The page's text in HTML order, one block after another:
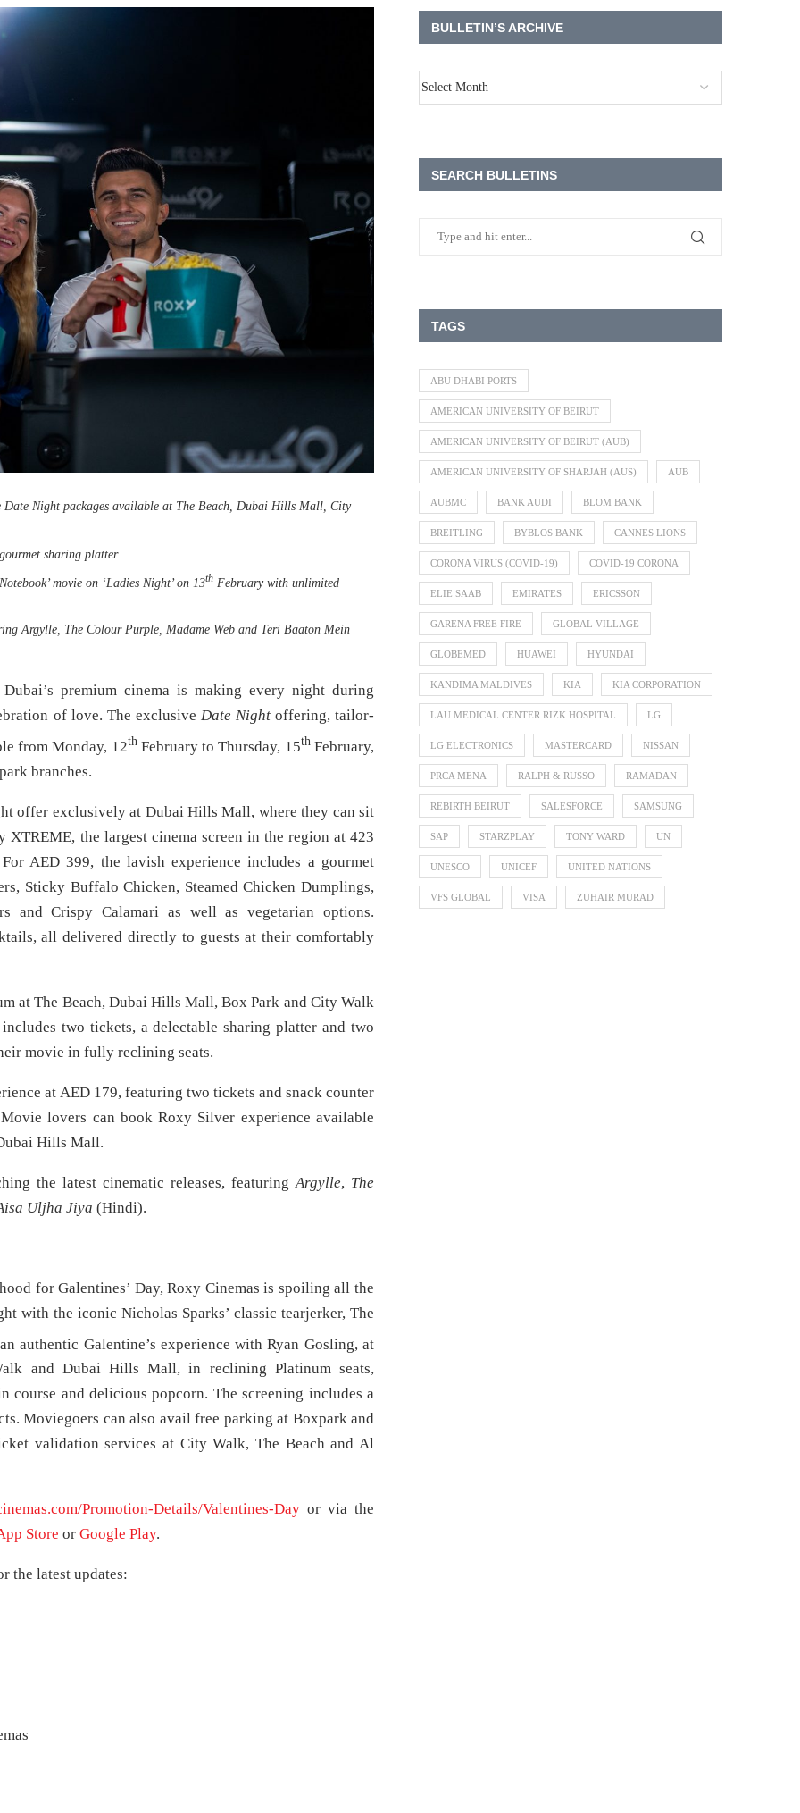
Date Night packages available at The Beach, Dubai Hills Mall, City
sharing platter
movie on ‘Ladies Night’ on 13th February with unlimited
Argylle, The Colour Purple, Madame Web and Teri Baaton Mein
Dubai’s premium cinema is making every night during
of love. The exclusive Date Nightoffering, tailor-
from Monday, 12thFebruary to Thursday, 15thFebruary,
branches.
offer exclusively at Dubai Hills Mall, where they can sit
the largest cinema screen in the region at 423
AED 399, the lavish experience includes a gourmet
Sticky Buffalo Chicken, Steamed Chicken Dumplings,
and Crispy Calamari as well as vegetarian options.
all delivered directly to guests at their comfortably
at The Beach, Dubai Hills Mall, Box Park and City Walk
two tickets, a delectable sharing platter and two
movie in fully reclining seats.
at AED 179, featuring two tickets and snack counter
lovers can book Roxy Silver experience available
Hills Mall.
the latest cinematic releases, featuringArgylle, The
Uljha Jiya (Hindi).
for Galentines’ Day, Roxy Cinemas is spoiling all the
with the iconic Nicholas Sparks’ classic tearjerker, The
authentic Galentine’s experience with Ryan Gosling, at
and Dubai Hills Mall, in reclining Platinum seats,
course and delicious popcorn. The screening includes a
Moviegoers can also avail free parking at Boxpark and
validation services at City Walk, The Beach and Al
Promotion-Details/Valentines-Dayor via the
Store or Google Play.
the latest updates:
BULLETIN’S ARCHIVE
SEARCH BULLETINS
TAGS
ABU DHABI PORTS
AMERICAN UNIVERSITY OF BEIRUT
AMERICAN UNIVERSITY OF BEIRUT (AUB)
AMERICAN UNIVERSITY OF SHARJAH (AUS) AUB
AUBMC BANK AUDI BLOM BANK
BREITLING BYBLOS BANK CANNES LIONS
CORONA VIRUS (COVID-19) COVID-19 CORONA
ELIE SAAB EMIRATES ERICSSON
GARENA FREE FIRE GLOBAL VILLAGE
GLOBEMED HUAWEI HYUNDAI
KANDIMA MALDIVES KIA KIA CORPORATION
LAU MEDICAL CENTER RIZK HOSPITAL LG
LG ELECTRONICS MASTERCARD NISSAN
PRCA MENA RALPH & RUSSO RAMADAN
REBIRTH BEIRUT SALESFORCE SAMSUNG
SAP STARZPLAY TONY WARD UN
UNESCO UNICEF UNITED NATIONS
VFS GLOBAL VISA ZUHAIR MURAD